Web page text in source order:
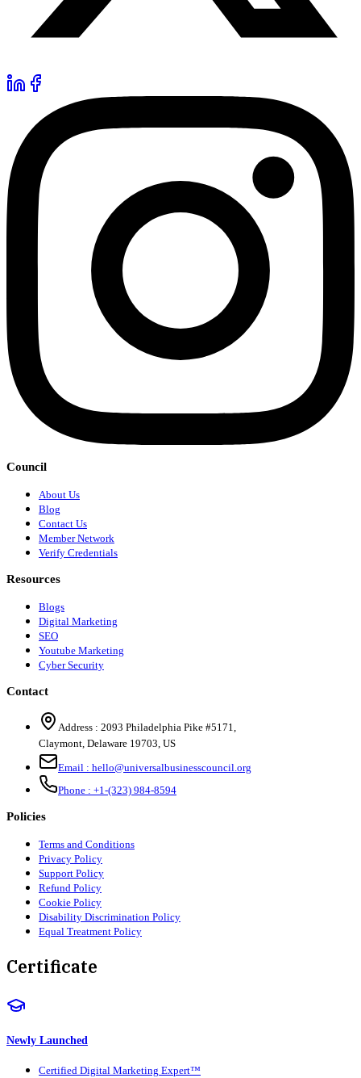
Council
About Us
Blog
Contact Us
Member Network
Verify Credentials
Resources
Blogs
Digital Marketing
SEO
Youtube Marketing
Cyber Security
Contact
Address : 2093 Philadelphia Pike #5171
Claymont Delaware 19703 US
Email : hello@universalbusinesscouncil.org
Phone : +1-(323) 984-8594
Policies
Terms and Conditions
Privacy Policy
Support Policy
Refund Policy
Cookie Policy
Disability Discrimination Policy
Equal Treatment Policy
Certificate
Newly Launched
Certified Digital Marketing Expert™